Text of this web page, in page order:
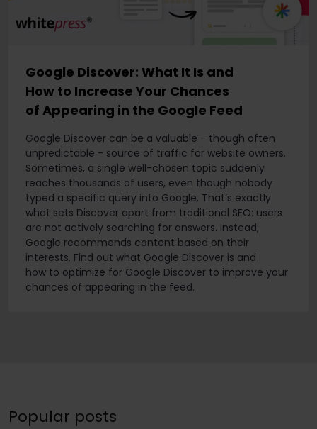
Google Discover: What It Is and
How to Increase Your Chances
of Appearing in the Google Feed
Google Discover can be a valuable - though often
unpredictable - source of traffic for website owners.
Sometimes, a single well-chosen topic suddenly
reaches thousands of users, even though nobody
typed a specific query into Google. That’s exactly
what sets Discover apart from traditional SEO: users
are not actively searching for answers. Instead,
Google recommends content based on their
interests. Find out what Google Discover is and
how to optimize for Google Discover to improve your
chances of appearing in the feed.
Popular posts